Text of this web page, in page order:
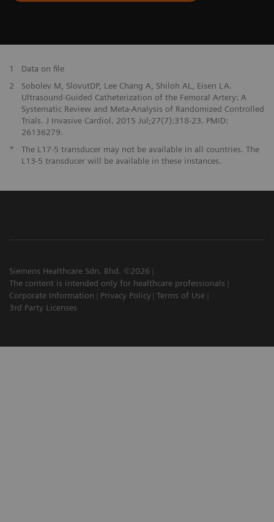
1
Data on file
2
Sobolev M, SlovutDP, Lee Chang A, Shiloh AL, Eisen LA.
Ultrasound-Guided Catheterization of the Femoral Artery: A
Systematic Review and Meta-Analysis of Randomized Controlled
Trials. J Invasive Cardiol. 2015 Jul;27(7):318-23. PMID:
26136279.
*
The L17-5 transducer may not be available in all countries. The
L13-5 transducer will be available in these instances.
Siemens Healthcare Sdn. Bhd. ©2026
The content is intended only for healthcare professionals
Corporate Information
Privacy Policy Terms of Use
3rd Party Licenses